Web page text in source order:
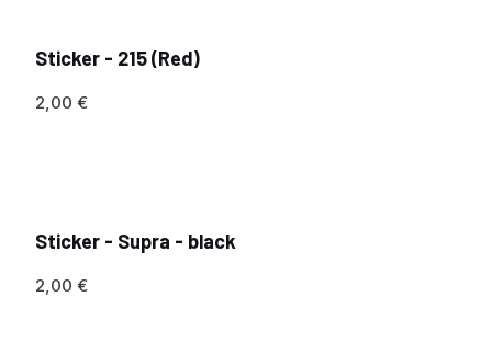
Sticker - 215 (Red)
2,00 €
Sticker - Supra - black
2,00 €